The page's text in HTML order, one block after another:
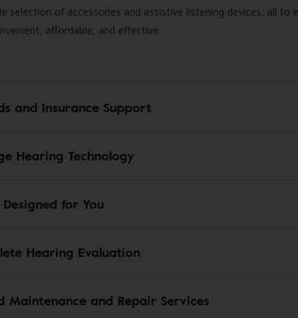
selection of accessories and assistive listening devices, all to
affordable, and effective.
and Insurance Support
Hearing Technology
for You
Hearing Evaluation
Maintenance and Repair Services